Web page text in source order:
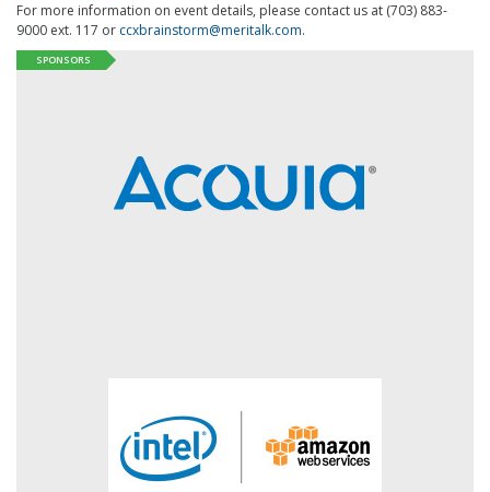
For more information on event details, please contact us at (703) 883-
9000 ext. 117 or ccxbrainstorm@meritalk.com.
SPONSORS